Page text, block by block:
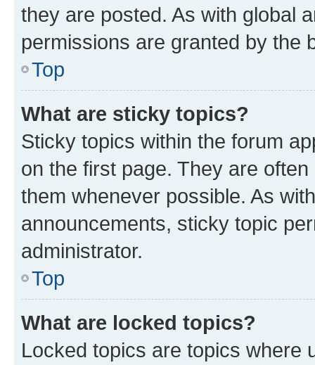
they are posted. As with global
permissions are granted by the
Top
What are sticky topics?
Sticky topics within the forum
on the first page. They are
them whenever possible. As
announcements, sticky topic
administrator.
Top
What are locked topics?
Locked topics are topics where